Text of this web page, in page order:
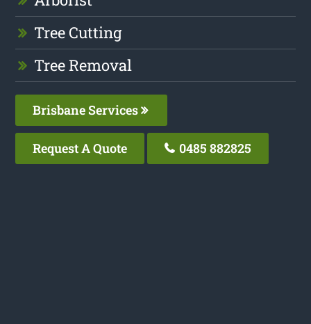
Tree Cutting
Tree Removal
Brisbane Services
Request A Quote 0485 882825